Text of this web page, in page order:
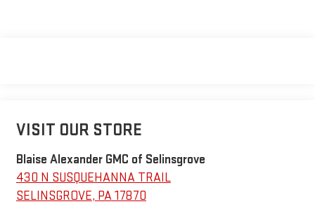
VISIT OUR STORE
Blaise Alexander GMC of Selinsgrove
430 N SUSQUEHANNA TRAIL
SELINSGROVE, PA17870